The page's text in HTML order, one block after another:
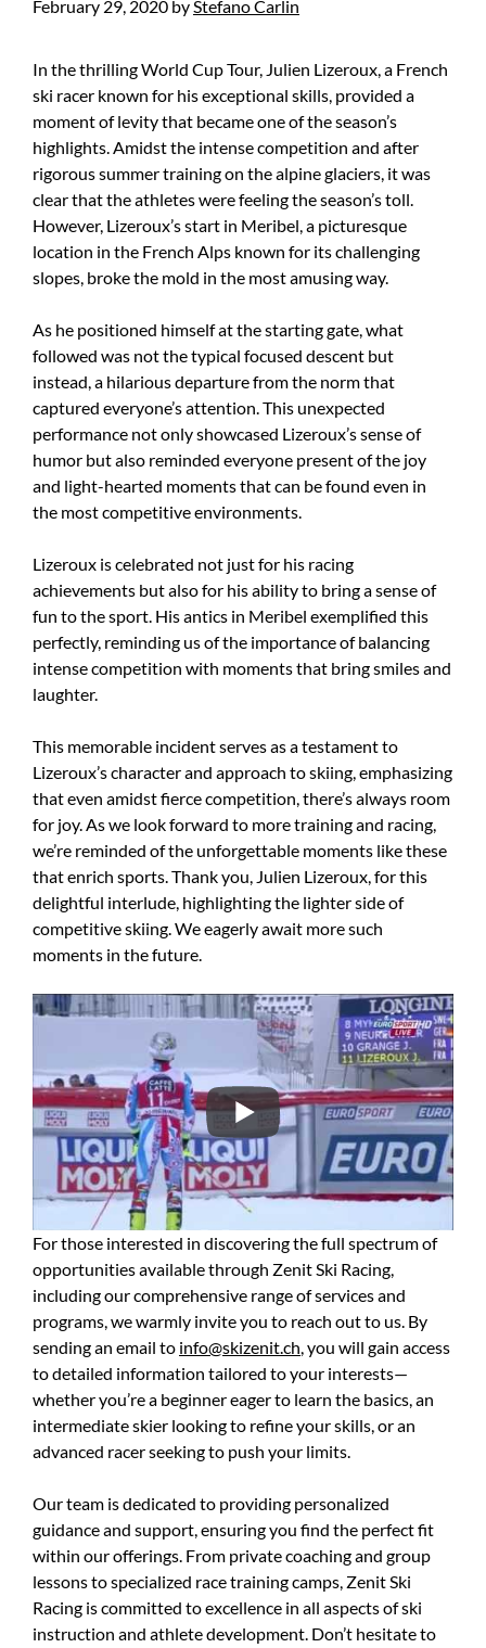
February 29, 2020 byStefano Carlin
In the thrilling World Cup Tour, Julien Lizeroux, a French
ski racer known for his exceptional skills, provided a
moment of levity that became one of the season’s
highlights. Amidst the intense competition and after
rigorous summer training on the alpine glaciers, it was
clear that the athletes were feeling the season’s toll.
However, Lizeroux’s start in Meribel, a picturesque
location in the French Alps known for its challenging
slopes, broke the mold in the most amusing way.
As he positioned himself at the starting gate, what
followed was not the typical focused descent but
instead, a hilarious departure from the norm that
captured everyone’s attention. This unexpected
performance not only showcased Lizeroux’s sense of
humor but also reminded everyone present of the joy
and light-hearted moments that can be found even in
the most competitive environments.
Lizeroux is celebrated not just for his racing
achievements but also for his ability to bring a sense of
fun to the sport. His antics in Meribel exemplified this
perfectly, reminding us of the importance of balancing
intense competition with moments that bring smiles and
laughter.
This memorable incident serves as a testament to
Lizeroux’s character and approach to skiing, emphasizing
that even amidst fierce competition, there’s always room
for joy. As we look forward to more training and racing,
we’re reminded of the unforgettable moments like these
that enrich sports. Thank you, Julien Lizeroux, for this
delightful interlude, highlighting the lighter side of
competitive skiing. We eagerly await more such
moments in the future.
For those interested in discovering the full spectrum of
opportunities available through Zenit Ski Racing,
including our comprehensive range of services and
programs, we warmly invite you to reach out to us. By
sending an email to info@skizenit.ch, you will gain access
to detailed information tailored to your interests—
whether you’re a beginner eager to learn the basics, an
intermediate skier looking to refine your skills, or an
advanced racer seeking to push your limits.
Our team is dedicated to providing personalized
guidance and support, ensuring you find the perfect fit
within our offerings. From private coaching and group
lessons to specialized race training camps, Zenit Ski
Racing is committed to excellence in all aspects of ski
instruction and athlete development. Don’t hesitate to